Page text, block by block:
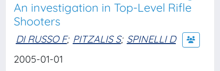
An investigation in Top-Level Rifle
Shooters
DI RUSSO F; PITZALIS S; SPINELLI D
2005-01-01